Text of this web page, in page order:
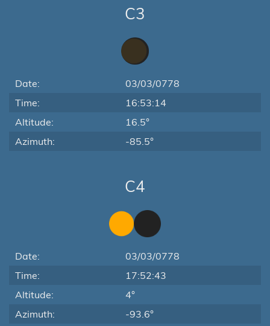
C3
Date:
03/03/0778
Time:
16:53:14
Altitude:
16.5°
Azimuth:
-85.5°
C4
Date:
03/03/0778
Time:
17:52:43
Altitude:
4°
Azimuth:
-93.6°